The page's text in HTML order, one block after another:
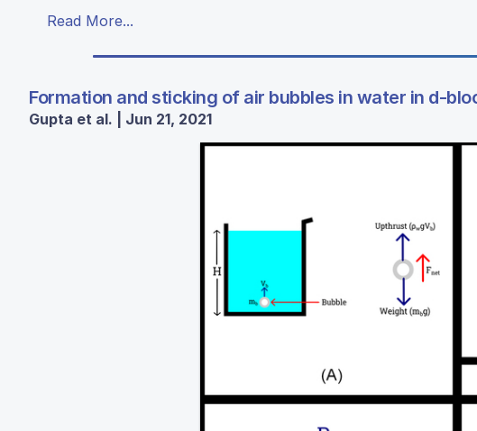
Read More...
Formation and sticking of air bubbles in water in d-
Gupta et al. | Jun 21, 2021